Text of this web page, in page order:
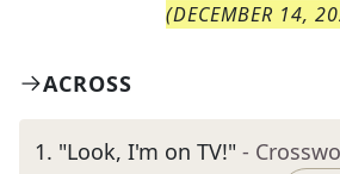
(DECEMBER 14,
ACROSS
1. "Look, I'm on TV!" -